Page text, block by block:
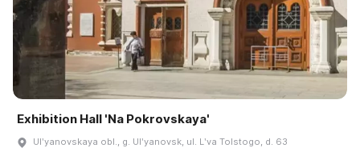
Exhibition Hall 'Na Pokrovskaya'
Ulʹyanovskaya obl., g. Ulʹyanovsk, ul. Lʹva Tolstogo, d. 63